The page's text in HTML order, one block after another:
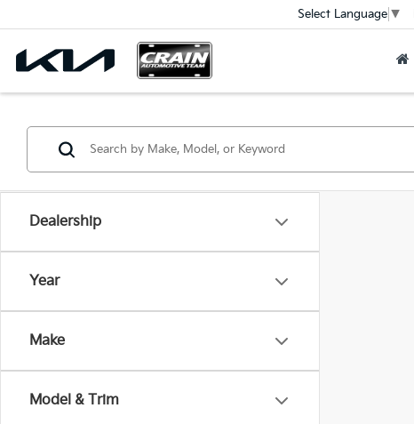
Select Language ▼
Dealership
Year
Make
Model & Trim